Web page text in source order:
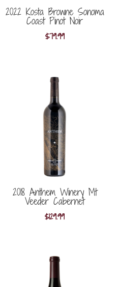
2022 Kosta Browne Sonoma
Coast Pinot Noir
$79.99
2018 Anthem Winery Mt
Veeder Cabernet
$129.99